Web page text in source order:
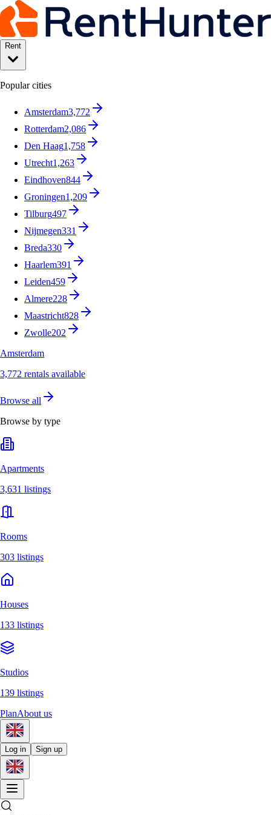
Rent
Popular cities
Amsterdam3,772
Rotterdam2,086
Den Haag1,758
Utrecht1,263
Eindhoven844
Groningen1,209
Tilburg497
Nijmegen331
Breda330
Haarlem391
Leiden459
Almere228
Maastricht828
Zwolle202
Amsterdam
3,772 rentals available
Browse all
Browse by type
Apartments
3,631 listings
Rooms
303 listings
Houses
133 listings
Studios
139 listings
PlanAbout us
Log in Sign up